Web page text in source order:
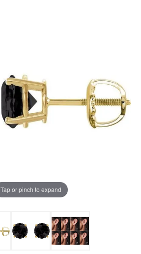
Tap or pinch to expand